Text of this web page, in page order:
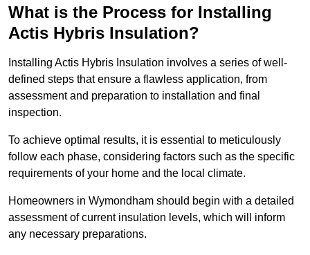
What is the Process for Installing
Actis Hybris Insulation?
Installing Actis Hybris Insulation involves a series of well-
defined steps that ensure a flawless application, from
assessment and preparation to installation and final
inspection.
To achieve optimal results, it is essential to meticulously
follow each phase, considering factors such as the specific
requirements of your home and the local climate.
Homeowners in Wymondham should begin with a detailed
assessment of current insulation levels, which will inform
any necessary preparations.